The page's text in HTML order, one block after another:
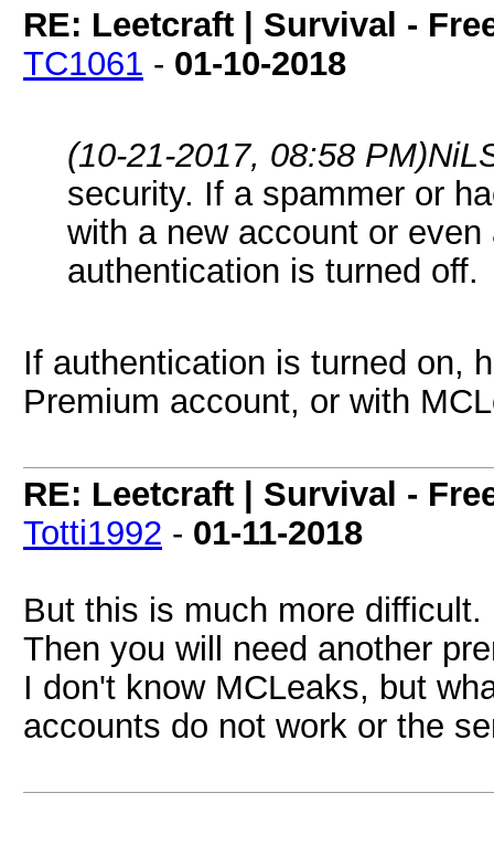
RE: Leetcraft | Survival -
TC1061 - 01-10-2018
(10-21-2017, 08:58 PM)
security. If a spammer or
with a new account or
authentication is turned off.
If authentication is turned on,
Premium account, or with
RE: Leetcraft | Survival -
Totti1992 - 01-11-2018
But this is much more difficult.
Then you will need another
I don't know MCLeaks, but
accounts do not work or the